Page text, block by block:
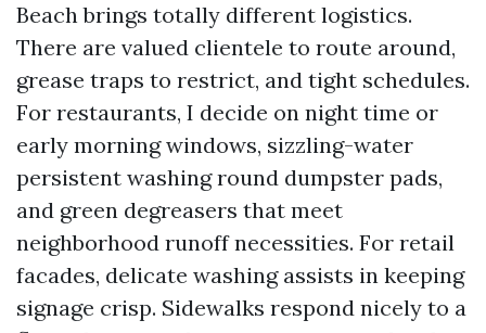
Beach brings totally different logistics.
There are valued clientele to route around,
grease traps to restrict, and tight schedules.
For restaurants, I decide on night time or
early morning windows, sizzling-water
persistent washing round dumpster pads,
and green degreasers that meet
neighborhood runoff necessities. For retail
facades, delicate washing assists in keeping
signage crisp. Sidewalks respond nicely to a